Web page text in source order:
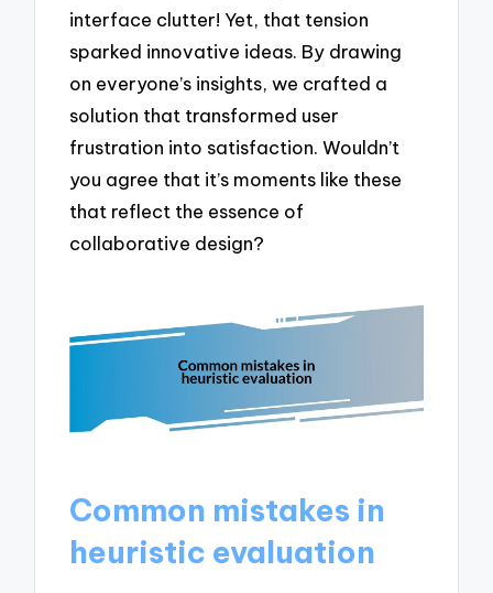
interface clutter! Yet, that tension
sparked innovative ideas. By drawing
on everyone’s insights, we crafted a
solution that transformed user
frustration into satisfaction. Wouldn’t
you agree that it’s moments like these
that reflect the essence of
collaborative design?
Common mistakes in
heuristic evaluation